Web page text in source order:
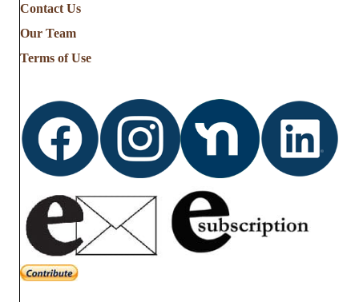
Stories
from
Contact Us
Our Team
Terms of Use